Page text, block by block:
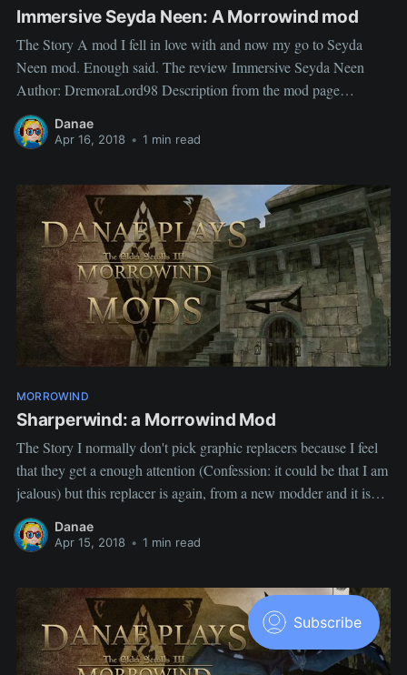
Immersive Seyda Neen: A Morrowind mod
The Story A mod I fell in love with and now my go to Seyda
Neen mod. Enough said. The review Immersive Seyda Neen
Author: DremoraLord98 Description from the mod page
Immersive Seyda Neen's goal is to make Seyda Neen more
Immersive by adding more Clutter, detail, and an overall
Danae
Apr 16, 2018 • 1 min read
MORROWIND
Sharperwind: a Morrowind Mod
The Story I normally don't pick graphic replacers because I feel
that they get a enough attention (Confession: it could be that I am
jealous) but this replacer is again, from a new modder and it is
not super HD, just a little something to make good old vanilla
Morrowind
Danae
Apr 15, 2018 • 1 min read